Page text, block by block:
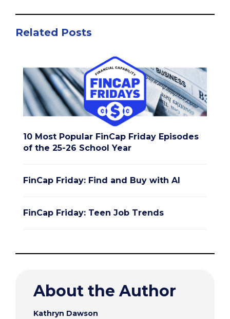
Related Posts
10 Most Popular FinCap Friday Episodes
of the 25-26 School Year
FinCap Friday: Find and Buy with AI
FinCap Friday: Teen Job Trends
About the Author
Kathryn Dawson